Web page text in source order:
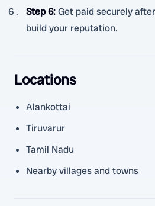
Step 6:Get paid securely
build your reputation.
Locations
Alankottai
Tiruvarur
Tamil Nadu
Nearby villages and towns